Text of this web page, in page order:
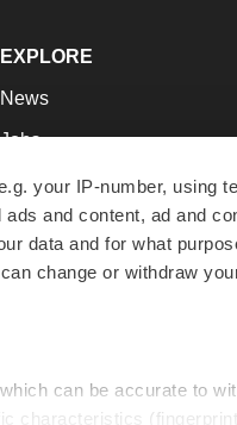
your IP-number, using
and content, ad and
data and for what
change or withdraw
can be accurate to
characteristics
EXPLORE
News
Jobs
Newsletters
Podcasts
Webinars